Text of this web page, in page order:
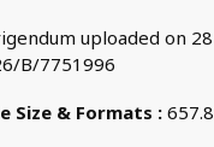
uploaded on 28
B/7751996
Size & Formats :